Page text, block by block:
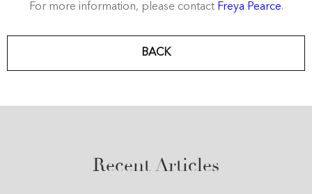
For more information, please contact Freya Pearce.
BACK
Recent Articles